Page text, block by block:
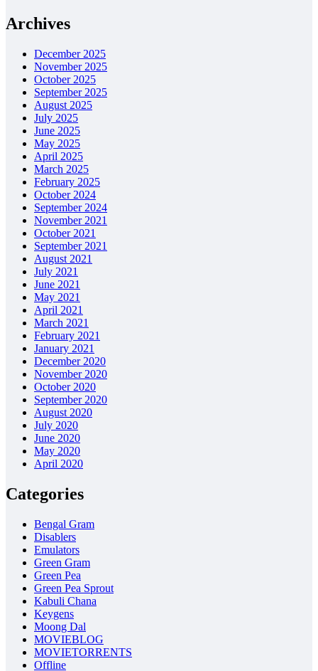
Archives
December 2025
November 2025
October 2025
September 2025
August 2025
July 2025
June 2025
May 2025
April 2025
March 2025
February 2025
October 2024
September 2024
November 2021
October 2021
September 2021
August 2021
July 2021
June 2021
May 2021
April 2021
March 2021
February 2021
January 2021
December 2020
November 2020
October 2020
September 2020
August 2020
July 2020
June 2020
May 2020
April 2020
Categories
Bengal Gram
Disablers
Emulators
Green Gram
Green Pea
Green Pea Sprout
Kabuli Chana
Keygens
Moong Dal
MOVIEBLOG
MOVIETORRENTS
Offline